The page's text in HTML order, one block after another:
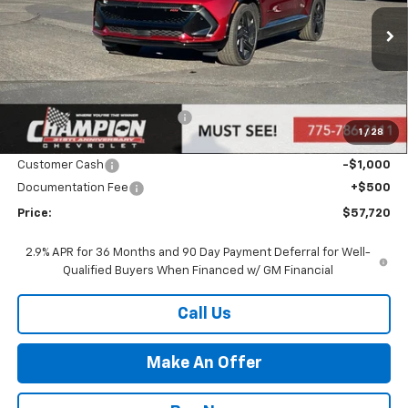
1 / 28
VIN:
3GN7DSRR3TS120363Stock:26-0431Model:1MM48
In Stock Ext. Int.
Less
MSRP: $59,220
Price reduction below MSRP: -$1,000
Internet Price:
Call for Price
Customer Cash
-$1,000
Documentation Fee
+$500
Price: $57,720
2.9% APR for 36 Months and 90 Day Payment Deferral for Well-
Qualified Buyers When Financed w/ GM Financial
Call Us
Make An Offer